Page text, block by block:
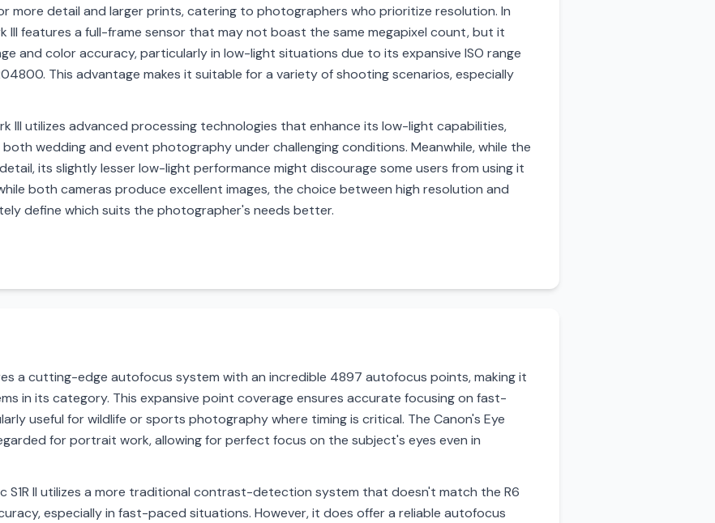
more detail and larger prints, catering to photographers who prioritize resolution. In
III features a full-frame sensor that may not boast the same megapixel count, but it
and color accuracy, particularly in low-light situations due to its expansive ISO range
This advantage makes it suitable for a variety of shooting scenarios, especially
III utilizes advanced processing technologies that enhance its low-light capabilities,
wedding and event photography under challenging conditions. Meanwhile, while the
its slightly lesser low-light performance might discourage some users from using it
both cameras produce excellent images, the choice between high resolution and
define which suits the photographer's needs better.
a cutting-edge autofocus system with an incredible 4897 autofocus points, making it
in its category. This expansive point coverage ensures accurate focusing on fast-
useful for wildlife or sports photography where timing is critical. The Canon's Eye
for portrait work, allowing for perfect focus on the subject's eyes even in
S1R II utilizes a more traditional contrast-detection system that doesn't match the R6
especially in fast-paced situations. However, it does offer a reliable autofocus